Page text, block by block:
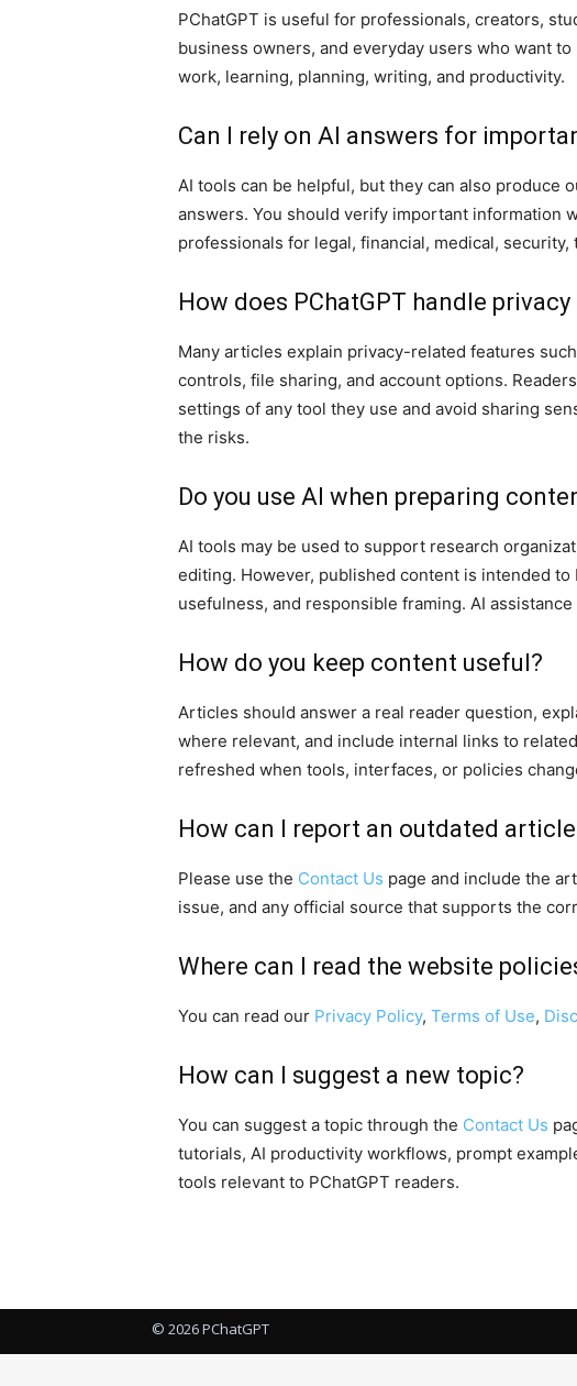
PChatGPT is useful for professionals, creators,
business owners, and everyday users who want
work, learning, planning, writing, and productivity.
Can I rely on AI answers for
AI tools can be helpful, but they can also produce
answers. You should verify important information
professionals for legal, financial, medical,
How does PChatGPT handle
Many articles explain privacy-related features
controls, file sharing, and account options.
settings of any tool they use and avoid sharing
the risks.
Do you use AI when preparing
AI tools may be used to support research
editing. However, published content is intended
usefulness, and responsible framing. AI
How do you keep content useful?
Articles should answer a real reader question,
where relevant, and include internal links to
refreshed when tools, interfaces, or policies
How can I report an outdated
Please use the Contact Us page and include the
issue, and any official source that supports the
Where can I read the website
You can read our Privacy Policy, Terms of Use,
How can I suggest a new topic?
You can suggest a topic through the Contact Us
tutorials, AI productivity workflows, prompt
tools relevant to PChatGPT readers.